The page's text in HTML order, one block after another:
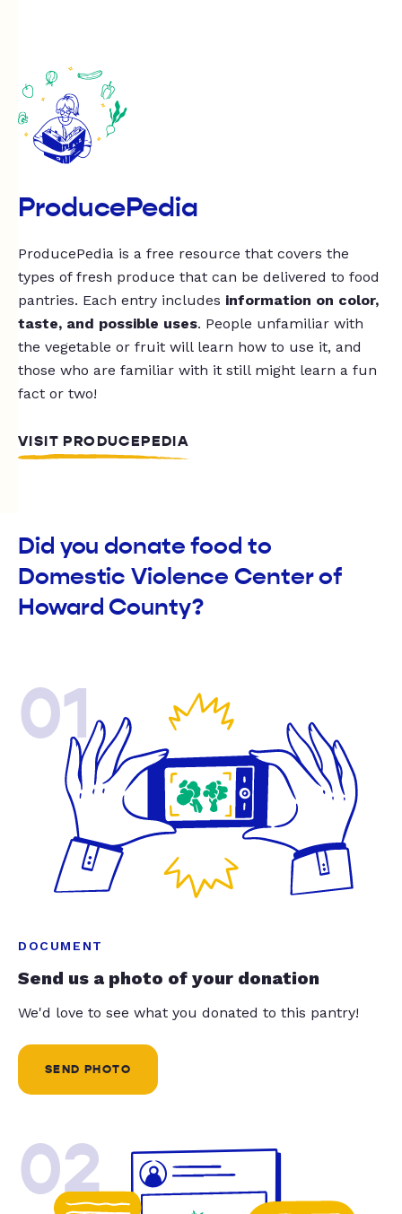
ProducePedia
ProducePedia is a free resource that covers the
types of fresh produce that can be delivered to food
pantries. Each entry includes information on color,
taste, and possible uses. People unfamiliar with
the vegetable or fruit will learn how to use it, and
those who are familiar with it still might learn a fun
fact or two!
VISIT PRODUCEPEDIA
Did you donate food to
Domestic Violence Center of
Howard County?
01
DOCUMENT
Send us a photo of your donation
We'd love to see what you donated to this pantry!
SEND PHOTO
02